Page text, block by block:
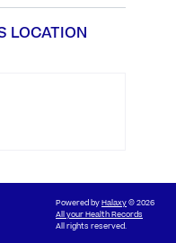
LOCATION
Powered byHalaxy© 2026
All your Health Records
All rights reserved.